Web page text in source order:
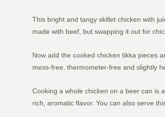
This bright and tangy skillet chicken with
made with beef, but swapping it out for
Now add the cooked chicken tikka pieces
mess-free, thermometer-free and slightly
Cooking a whole chicken on a beer can is
rich, aromatic flavor. You can also serve